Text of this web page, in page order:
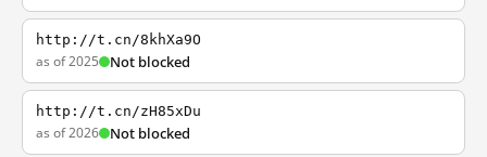
http://t.cn/8khXa9O
as of 2025 Not blocked
http://t.cn/zH85xDu
as of 2026 Not blocked